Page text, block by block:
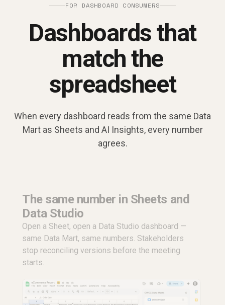
FOR DASHBOARD CONSUMERS
Dashboards that
match the
spreadsheet
When every dashboard reads from the same Data
Mart as Sheets and AI Insights, every number
agrees.
The same number in Sheets and
Data Studio
Open a Sheet, open a Data Studio dashboard —
same Data Mart, same numbers. Stakeholders
stop reconciling versions before the meeting
starts.